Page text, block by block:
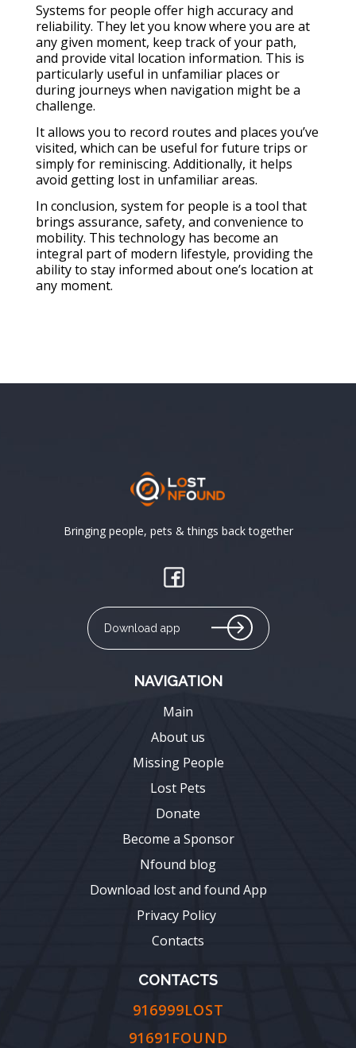
Systems for people offer high accuracy and
reliability. They let you know where you are at
any given moment, keep track of your path,
and provide vital location information. This is
particularly useful in unfamiliar places or
during journeys when navigation might be a
challenge.
It allows you to record routes and places you’ve
visited, which can be useful for future trips or
simply for reminiscing. Additionally, it helps
avoid getting lost in unfamiliar areas.
In conclusion, system for people is a tool that
brings assurance, safety, and convenience to
mobility. This technology has become an
integral part of modern lifestyle, providing the
ability to stay informed about one’s location at
any moment.
Bringing people, pets & things back together
Download app
NAVIGATION
Main
About us
Missing People
Lost Pets
Donate
Become a Sponsor
Nfound blog
Download lost and found App
Privacy Policy
Contacts
CONTACTS
916999LOST
91691FOUND